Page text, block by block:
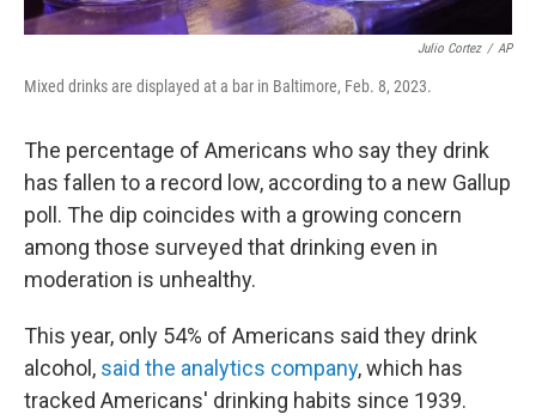
Julio Cortez / AP
Mixed drinks are displayed at a bar in Baltimore, Feb. 8, 2023.
The percentage of Americans who say they drink
has fallen to a record low, according to a new Gallup
poll. The dip coincides with a growing concern
among those surveyed that drinking even in
moderation is unhealthy.
This year, only 54% of Americans said they drink
alcohol, said the analytics company, which has
tracked Americans' drinking habits since 1939.